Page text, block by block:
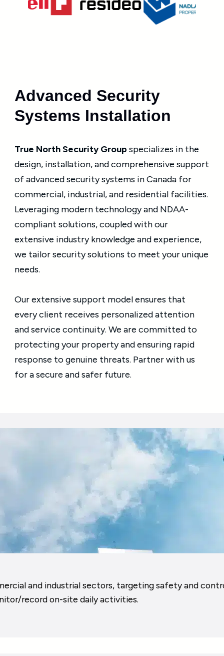
Advanced Security
Systems Installation
True North Security Group specializes in the
design, installation, and comprehensive support
of advanced security systems in Canada for
commercial, industrial, and residential facilities.
Leveraging modern technology and NDAA-
compliant solutions, coupled with our
extensive industry knowledge and experience,
we tailor security solutions to meet your unique
needs.
Our extensive support model ensures that
every client receives personalized attention
and service continuity. We are committed to
protecting your property and ensuring rapid
response to genuine threats. Partner with us
for a secure and safer future.
and industrial sectors, targeting safety and
record on-site daily activities.